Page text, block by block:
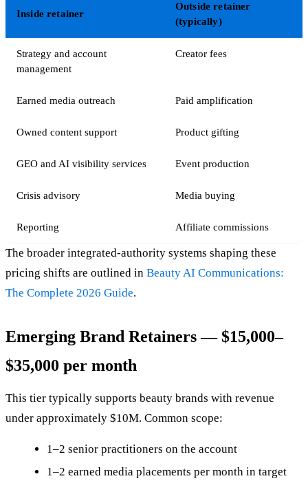
Inside retainer
Outside retainer
(typically)
Strategy and account
management
Creator fees
Earned media outreach Paid amplification
Owned content support Product gifting
GEO and AI visibility services Event production
Crisis advisory Media buying
Reporting Affiliate commissions
The broader integrated-authority systems shaping these
pricing shifts are outlined in Beauty AI Communications:
The Complete 2026 Guide.
Emerging Brand Retainers — $15,000–
$35,000 per month
This tier typically supports beauty brands with revenue
under approximately $10M. Common scope:
1–2 senior practitioners on the account
1–2 earned media placements per month in target